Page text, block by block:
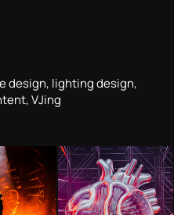
design, lighting design,
VJing